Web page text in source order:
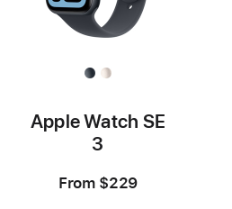
Apple Watch SE
3
From $229